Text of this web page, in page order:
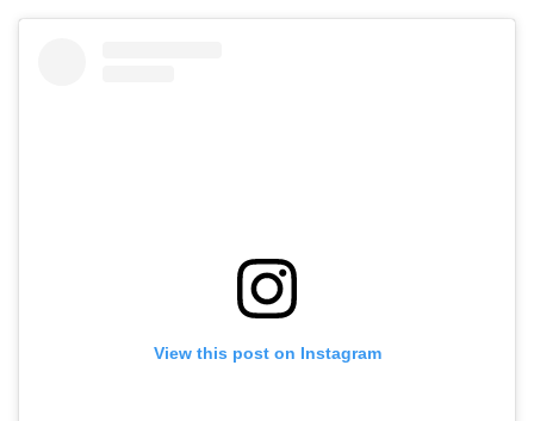
View this post on Instagram